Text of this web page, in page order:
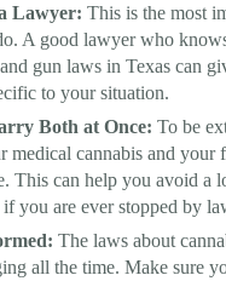
Lawyer: This is the most
A good lawyer who
gun laws in Texas can
to your situation.
Both at Once: To be
medical cannabis and your
This can help you avoid a
you are ever stopped by
The laws about
all the time. Make sure